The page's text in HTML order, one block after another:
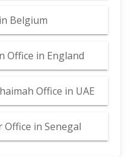
Belgium
Office in England
Office in UAE
in Senegal